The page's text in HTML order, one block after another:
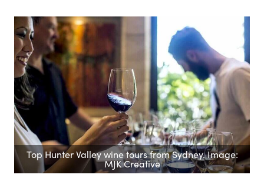
Top Hunter Valley wine tours from Sydney. Image:
MJK Creative